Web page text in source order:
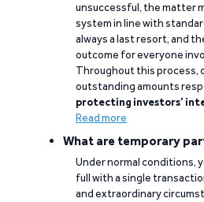
unsuccessful, the matter
system in line with
always a last resort, and
outcome for everyone
Throughout this process,
outstanding amounts
protecting investors’
Read more
What are temporary
Under normal conditions,
full with a single
and extraordinary